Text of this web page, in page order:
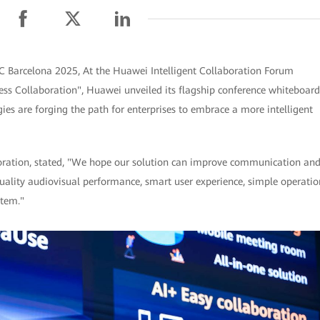
Barcelona 2025, At the Huawei Intelligent Collaboration Forum
Collaboration", Huawei unveiled its flagship conference
are forging the path for enterprises to embrace a more intelligent
stated, "We hope our solution can improve communication and
audiovisual performance, smart user experience, simple